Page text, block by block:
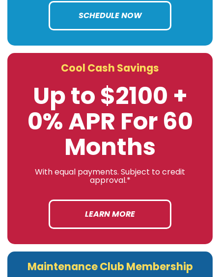
SCHEDULE NOW
Cool Cash Savings
Up to $2100 +
0% APR For 60
Months
With equal payments. Subject to credit
approval.*
LEARN MORE
Maintenance Club Membership